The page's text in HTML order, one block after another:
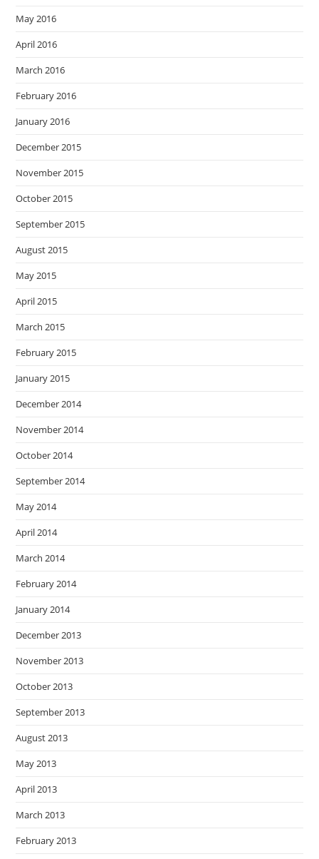
May 2016
April 2016
March 2016
February 2016
January 2016
December 2015
November 2015
October 2015
September 2015
August 2015
May 2015
April 2015
March 2015
February 2015
January 2015
December 2014
November 2014
October 2014
September 2014
May 2014
April 2014
March 2014
February 2014
January 2014
December 2013
November 2013
October 2013
September 2013
August 2013
May 2013
April 2013
March 2013
February 2013